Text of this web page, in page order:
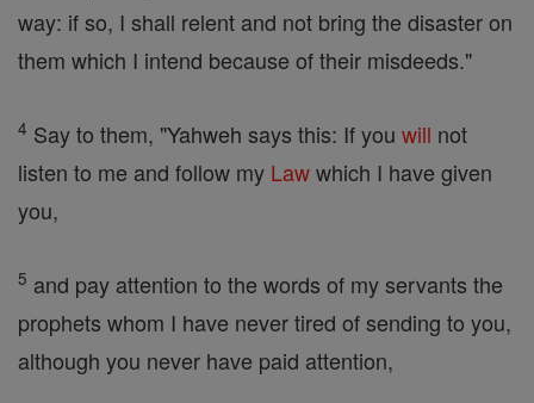
way: if so, I shall relent and not bring the disaster on
them which I intend because of their misdeeds."
4 Say to them, "Yahweh says this: If you will not
listen to me and follow my Lawwhich I have given
you,
5 and pay attention to the words of my servants the
prophets whom I have never tired of sending to you,
although you never have paid attention,